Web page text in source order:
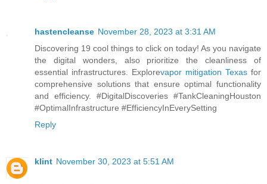
hastencleanse November 28, 2023 at 3:31 AM
Discovering 19 cool things to click on today! As you navigate
the digital wonders, also prioritize the cleanliness of
essential infrastructures. Explorevapor mitigation Texas for
comprehensive solutions that ensure optimal functionality
and efficiency. #DigitalDiscoveries #TankCleaningHouston
#OptimalInfrastructure #EfficiencyInEverySetting
Reply
klint November 30, 2023 at 5:51 AM